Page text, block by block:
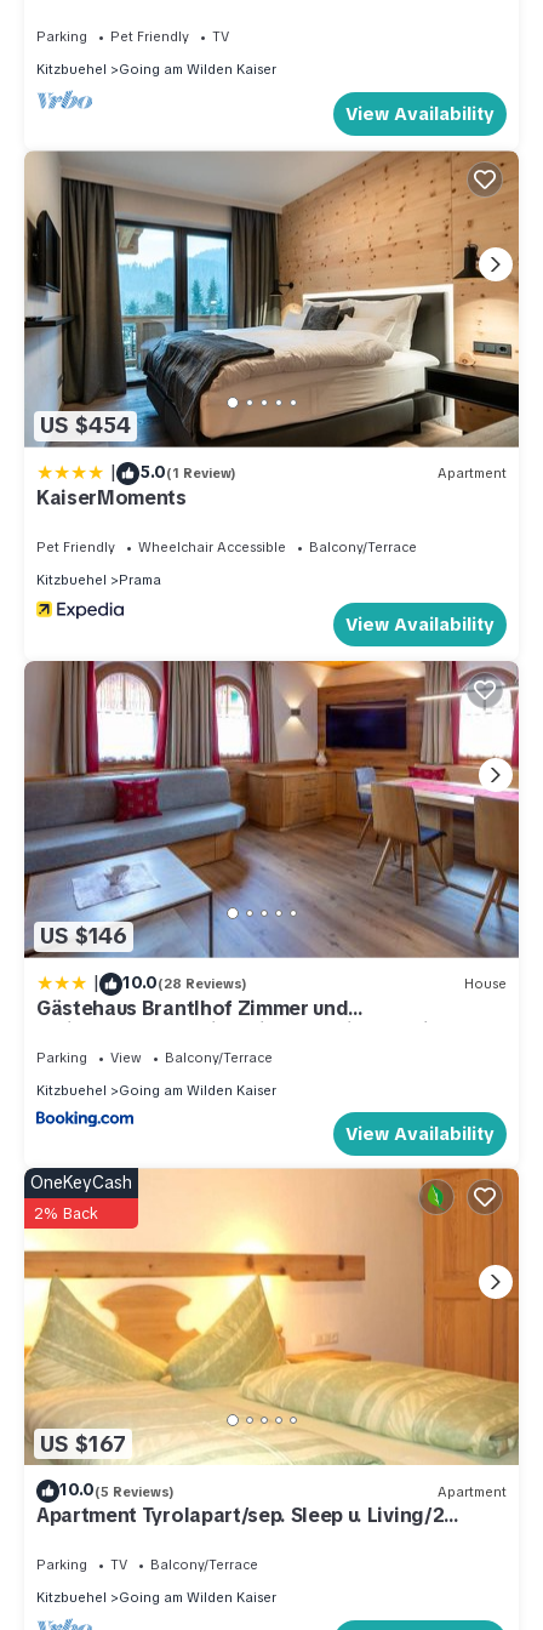
Parking Pet Friendly
TV
Kitzbuehel
Going am Wilden Kaiser
View Availability
US $454
| 5.0(1 Review) Apartment
KaiserMoments
Pet Friendly Wheelchair Accessible
Balcony/Terrace
Kitzbuehel
Prama
View Availability
US $146
| 10.0(28 Reviews) House
Gästehaus Brantlhof Zimmer und
Ferienwohnungen in Going am Wilden Kaiser
Parking View
Balcony/Terrace
Kitzbuehel
Going am Wilden Kaiser
View Availability
US $167
OneKeyCash
2% Back
10.0(5 Reviews) Apartment
Apartment Tyrolapart/sep. Sleep u. Living/2
Parking TV
Balcony/Terrace
Kitzbuehel
Going am Wilden Kaiser